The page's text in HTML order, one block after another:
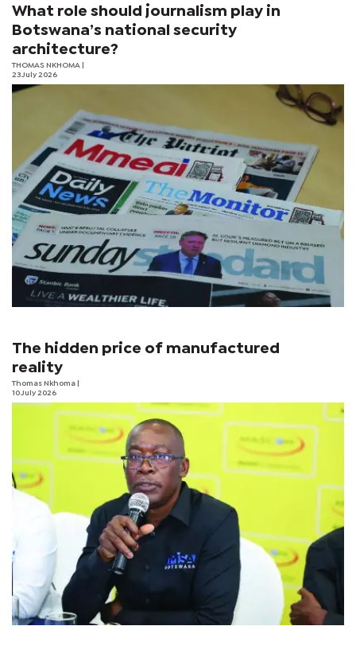
What role should journalism play in
Botswana’s national security
architecture?
THOMAS NKHOMA
23 July 2026
The hidden price of manufactured
reality
Thomas Nkhoma
10 July 2026